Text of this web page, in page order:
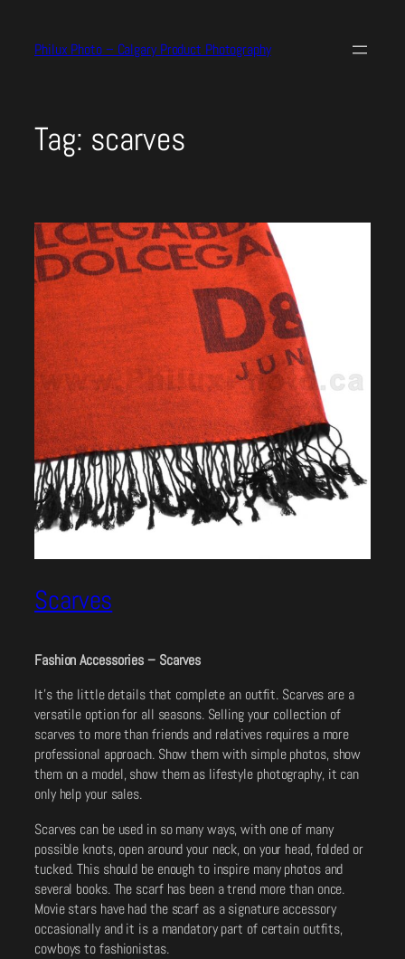
contentPhilux Photo – Calgary Product Photography
Tag: scarves
Scarves
Fashion Accessories – Scarves
It’s the little details that complete an outfit. Scarves are a
versatile option for all seasons. Selling your collection of
scarves to more than friends and relatives requires a more
professional approach. Show them with simple photos, show
them on a model, show them as lifestyle photography, it can
only help your sales.
Scarves can be used in so many ways, with one of many
possible knots, open around your neck, on your head, folded or
tucked. This should be enough to inspire many photos and
several books. The scarf has been a trend more than once.
Movie stars have had the scarf as a signature accessory
occasionally and it is a mandatory part of certain outfits,
cowboys to fashionistas.